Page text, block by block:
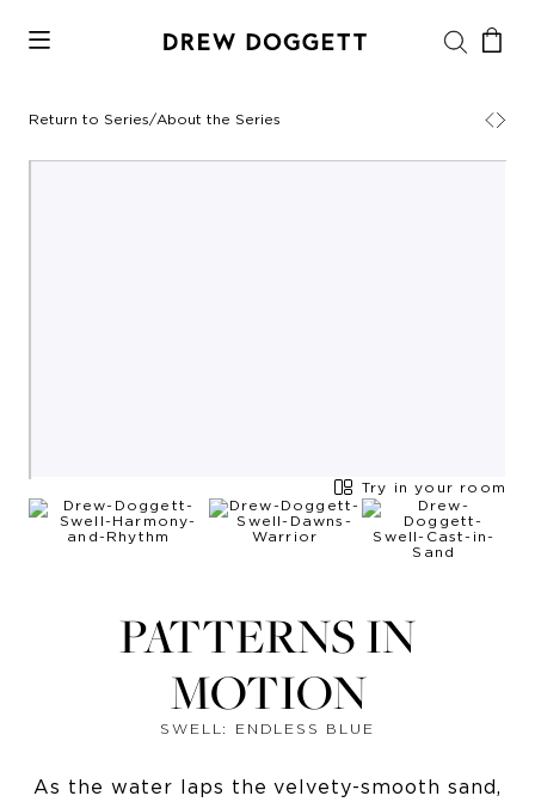
Return to Series/About the Series
Try in your room
PATTERNS IN
MOTION
SWELL: ENDLESS BLUE
As the water laps the velvety-smooth sand,